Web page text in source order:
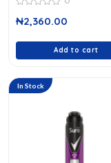
out
₦2,360.00
Add to cart
In Stock